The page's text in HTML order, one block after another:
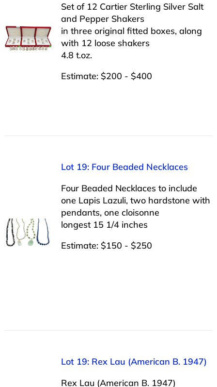
Set of 12 Cartier Sterling Silver Salt
and Pepper Shakers
in three original fitted boxes, along
with 12 loose shakers
4.8 t.oz.
Estimate: $200 - $400
Lot 19: Four Beaded Necklaces
Four Beaded Necklaces to include
one Lapis Lazuli, two hardstone with
pendants, one cloisonne
longest 15 1/4 inches
Estimate: $150 - $250
Lot 19: Rex Lau (American B. 1947)
Rex Lau (American B. 1947)